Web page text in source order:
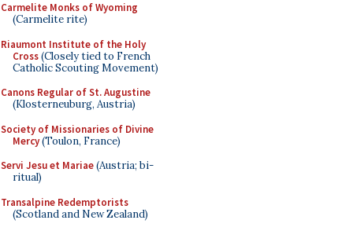
Carmelite Monks of Wyoming
(Carmelite rite)
Riaumont Institute of the Holy
Cross(Closely tied to French
Catholic Scouting Movement)
Canons Regular of St. Augustine
(Klosterneuburg, Austria)
Society of Missionaries of Divine
Mercy(Toulon, France)
Servi Jesu et Mariae(Austria; bi-
ritual)
Transalpine Redemptorists
(Scotland and New Zealand)